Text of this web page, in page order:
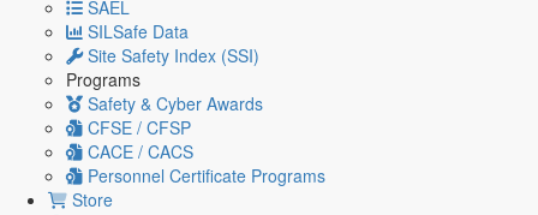
SAEL
SILSafe Data
Site Safety Index (SSI)
Programs
Safety & Cyber Awards
CFSE / CFSP
CACE / CACS
Personnel Certificate Programs
Store